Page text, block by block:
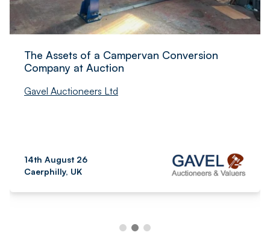
The Assets of a Campervan Conversion
Company at Auction
Gavel Auctioneers Ltd
14th August 26
Caerphilly, UK